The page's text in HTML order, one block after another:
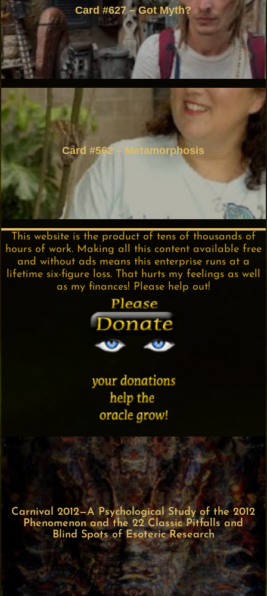
Card #627 – Got Myth?
Card #562 – Metamorphosis
This website is the product of tens of thousands of
hours of work. Making all this content available free
and without ads means this enterprise runs at a
lifetime six-figure loss. That hurts my feelings as well
as my finances! Please help out!
Carnival 2012—A Psychological Study of the 2012
Phenomenon and the 22 Classic Pitfalls and
Blind Spots of Esoteric Research